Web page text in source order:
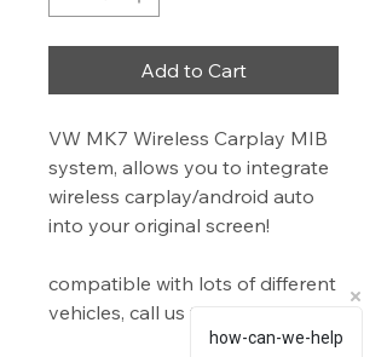
Add to Cart
VW MK7 Wireless Carplay MIB
system, allows you to integrate
wireless carplay/android auto
into your original screen!
compatible with lots of different
vehicles, call us to find out more!
how-can-we-help